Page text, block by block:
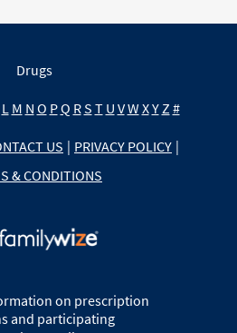
Drugs
L M N O PQ RS T U VW XY Z #
US | PRIVACY POLICY |
& CONDITIONS
on prescription
and participating